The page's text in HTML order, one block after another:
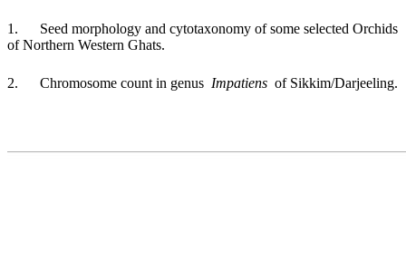
1. Seed morphology and cytotaxonomy of some selected Orchids
of Northern Western Ghats.
2. Chromosome count in genus Impatiens of Sikkim/Darjeeling.